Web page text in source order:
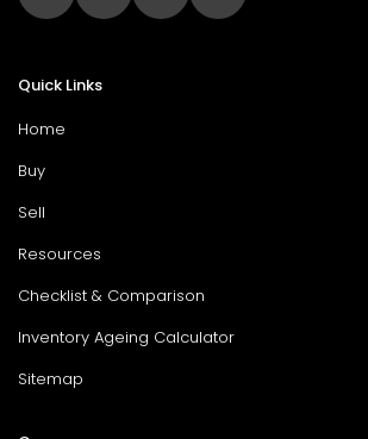
Quick Links
Home
Buy
Sell
Resources
Checklist & Comparison
Inventory Ageing Calculator
Sitemap